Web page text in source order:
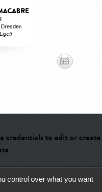
credentials to edit or create
-Terms of use-About us-
control over what you want